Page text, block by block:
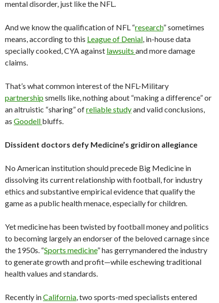
mental disorder, just like the NFL.
And we know the qualification of NFL “research” sometimes
means, according to this League of Denial, in-house data
specially cooked, CYA against lawsuits and more damage
claims.
That’s what common interest of the NFL-Military
partnership smells like, nothing about “making a difference” or
an altruistic “sharing” ofreliable studyand valid conclusions,
as Goodell bluffs.
Dissident doctors defy Medicine’s gridiron allegiance
No American institution should precede Big Medicine in
dissolving its current relationship with football, for industry
ethics and substantive empirical evidence that qualify the
game as a public health menace, especially for children.
Yet medicine has been twisted by football money and politics
to becoming largely an endorser of the beloved carnage since
the 1950s. “Sports medicine” has gerrymandered the industry
to generate growth and profit—while eschewing traditional
health values and standards.
Recently inCalifornia, two sports-med specialists entered